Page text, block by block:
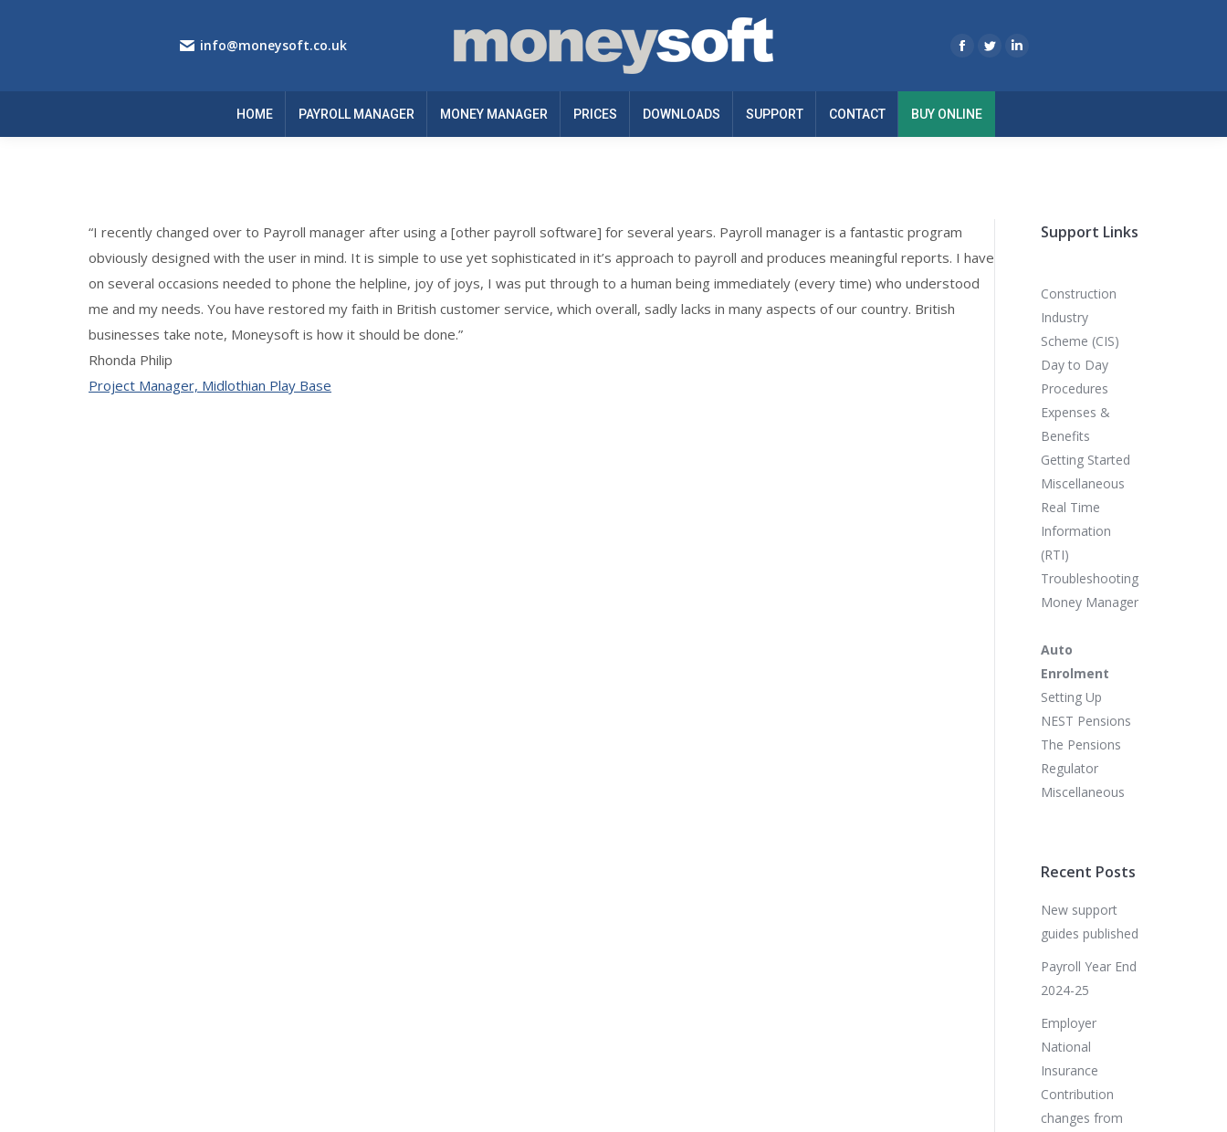
info@moneysoft.co.uk
HOME PAYROLL MANAGER MONEY MANAGER PRICES DOWNLOADS SUPPORT CONTACT BUY ONLINE
“I recently changed over to Payroll manager after using a [other payroll software] for several years. Payroll manager is a fantastic program
obviously designed with the user in mind. It is simple to use yet sophisticated in it’s approach to payroll and produces meaningful reports. I have
on several occasions needed to phone the helpline, joy of joys, I was put through to a human being immediately (every time) who understood
me and my needs. You have restored my faith in British customer service, which overall, sadly lacks in many aspects of our country. British
businesses take note, Moneysoft is how it should be done.”
Rhonda Philip
Project Manager, Midlothian Play Base
Support Links
Construction
Industry
Scheme (CIS)
Day to Day
Procedures
Expenses &
Benefits
Getting Started
Miscellaneous
Real Time
Information
(RTI)
Troubleshooting
Money Manager
Auto
Enrolment
Setting Up
NEST Pensions
The Pensions
Regulator
Miscellaneous
Recent Posts
New support
guides published
Payroll Year End
2024-25
Employer
National
Insurance
Contribution
changes from